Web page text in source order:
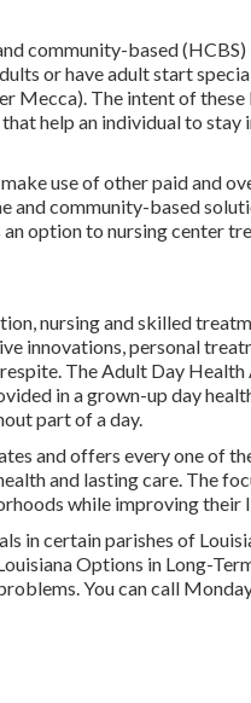
community-based
or have adult start
Mecca). The intent of
help an individual to stay
use of other paid and
and community-based
option to nursing center
nursing and skilled
innovations, personal
The Adult Day Health
in a grown-up day
part of a day.
and offers every one of
and lasting care. The
while improving their
in certain parishes of
Options in Long-
You can call